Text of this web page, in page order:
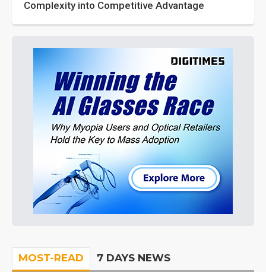
Complexity into Competitive Advantage
MOST-READ 7 DAYS NEWS